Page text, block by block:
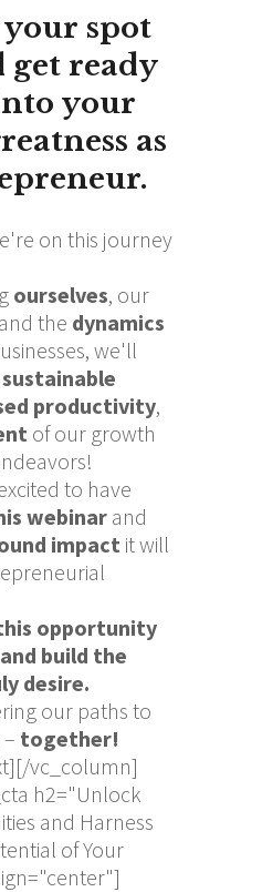
your spot
get ready
your
as
on this journey
ourselves, our
the dynamics
we'll
sustainable
productivity,
of our growth
to have
webinar and
impact it will
opportunity
build the
desire.
our paths to
together!
vc_column]
h2="Unlock
and Harness
of Your